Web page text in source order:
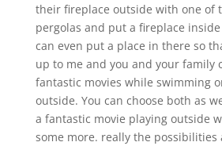
their fireplace outside with one of
pergolas and put a fireplace
can even put a place in there so
up to me and you and your family
fantastic movies while swimming
outside. You can choose both as
a fantastic movie playing outside
some more. really the possibilities